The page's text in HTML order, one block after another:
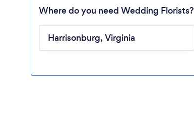
Loading...
Where do you need Wedding Florists?